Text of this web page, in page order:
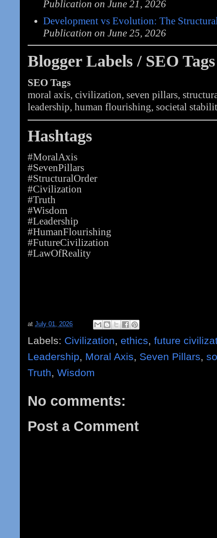
Publication on June 21, 2026
Development vs Evolution: The
Publication on June 25, 2026
Blogger Labels / SEO Tags
SEO Tags
moral axis, civilization, seven pillars,
leadership, human flourishing, societal
Hashtags
#MoralAxis
#SevenPillars
#StructuralOrder
#Civilization
#Truth
#Wisdom
#Leadership
#HumanFlourishing
#FutureCivilization
#LawOfReality
at July 01, 2026
Labels: Civilization, ethics, future
Leadership, Moral Axis, Seven Pillars,
Truth, Wisdom
No comments:
Post a Comment